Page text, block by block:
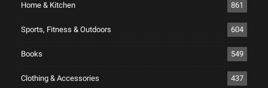
Home & Kitchen 861
Sports, Fitness & Outdoors 604
Books 549
Clothing & Accessories 437